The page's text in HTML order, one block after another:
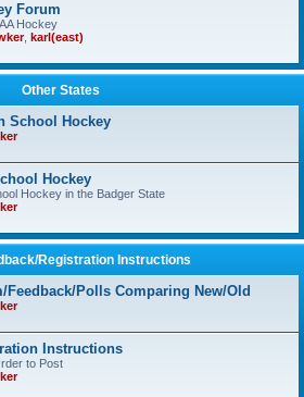
Forum
Hockey
, karl(east)
Other States
School Hockey
Hockey
Hockey in the Badger State
Registration Instructions
Feedback/Polls Comparing New/Old
Instructions
to Post